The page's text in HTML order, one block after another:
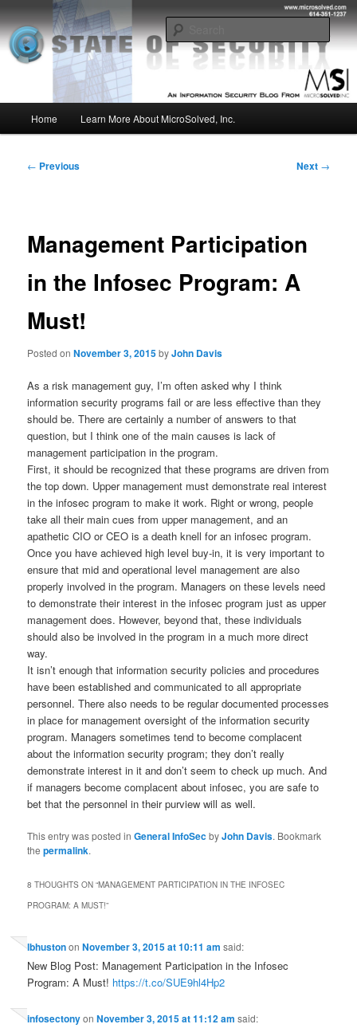
to
primary
contentMSI :: State of Security
Insight from the Information Security Experts
Home Learn More About MicroSolved, Inc.
Post
← Previous Next →
Management Participation
in the Infosec Program: A
Must!
Posted onNovember 3, 2015byJohn Davis
As a risk management guy, I’m often asked why I think
information security programs fail or are less effective than they
should be. There are certainly a number of answers to that
question, but I think one of the main causes is lack of
management participation in the program.
First, it should be recognized that these programs are driven from
the top down. Upper management must demonstrate real interest
in the infosec program to make it work. Right or wrong, people
take all their main cues from upper management, and an
apathetic CIO or CEO is a death knell for an infosec program.
Once you have achieved high level buy-in, it is very important to
ensure that mid and operational level management are also
properly involved in the program. Managers on these levels need
to demonstrate their interest in the infosec program just as upper
management does. However, beyond that, these individuals
should also be involved in the program in a much more direct
way.
It isn’t enough that information security policies and procedures
have been established and communicated to all appropriate
personnel. There also needs to be regular documented processes
in place for management oversight of the information security
program. Managers sometimes tend to become complacent
about the information security program; they don’t really
demonstrate interest in it and don’t seem to check up much. And
if managers become complacent about infosec, you are safe to
bet that the personnel in their purview will as well.
This entry was posted inGeneral InfoSecbyJohn Davis. Bookmark
thepermalink.
8 THOUGHTS ON “MANAGEMENT PARTICIPATION IN THE INFOSEC
PROGRAM: A MUST!”
lbhustononNovember 3, 2015 at 10:11 am said:
New Blog Post: Management Participation in the Infosec
Program: A Must! https://t.co/SUE9hl4Hp2
infosectonyonNovember 3, 2015 at 11:12 am said: